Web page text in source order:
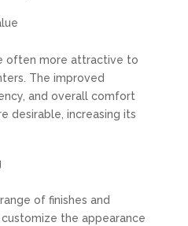
often more attractive to
The improved
and overall comfort
desirable, increasing its
of finishes and
the appearance